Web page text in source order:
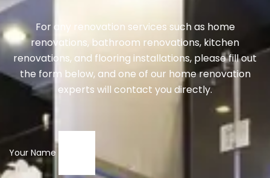
For any renovation services such as home
renovations, bathroom renovations, kitchen
renovations, and flooring installations, please fill out
the form below, and one of our home renovation
experts will contact you directly.
Your Name